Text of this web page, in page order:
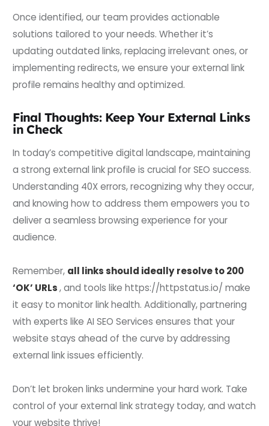
Once identified, our team provides actionable
solutions tailored to your needs. Whether it’s
updating outdated links, replacing irrelevant ones, or
implementing redirects, we ensure your external link
profile remains healthy and optimized.
Final Thoughts: Keep Your External Links
in Check
In today’s competitive digital landscape, maintaining
a strong external link profile is crucial for SEO success.
Understanding 40X errors, recognizing why they occur,
and knowing how to address them empowers you to
deliver a seamless browsing experience for your
audience.
Remember, all links should ideally resolve to 200
‘OK’ URLs, and tools like https://httpstatus.io/ make
it easy to monitor link health. Additionally, partnering
with experts like AI SEO Services ensures that your
website stays ahead of the curve by addressing
external link issues efficiently.
Don’t let broken links undermine your hard work. Take
control of your external link strategy today, and watch
your website thrive!